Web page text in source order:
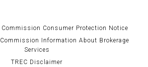
Commission Consumer Protection Notice
Information About Brokerage
Services
TREC Disclaimer